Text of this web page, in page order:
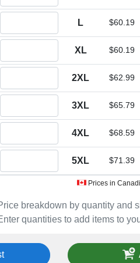
breakdown by quantity and
quantities to add items to
L $60.19
XL $60.19
2XL $62.99
3XL $65.79
4XL $68.59
5XL $71.39
Prices in